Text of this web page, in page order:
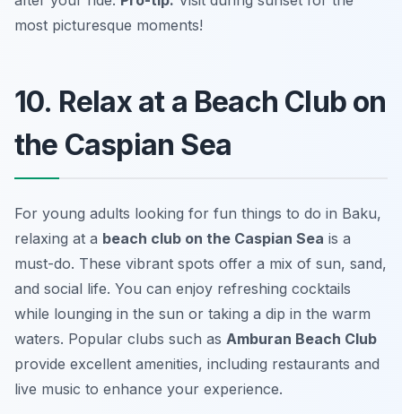
most picturesque moments!
10. Relax at a Beach Club on
the Caspian Sea
For young adults looking for fun things to do in Baku,
relaxing at a beach club on the Caspian Sea is a
must-do. These vibrant spots offer a mix of sun, sand,
and social life. You can enjoy refreshing cocktails
while lounging in the sun or taking a dip in the warm
waters. Popular clubs such as Amburan Beach Club
provide excellent amenities, including restaurants and
live music to enhance your experience.